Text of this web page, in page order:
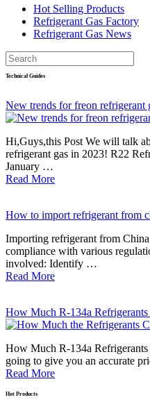
Hot Selling Products
Refrigerant Gas Factory
Refrigerant Gas News
Technical Guides
New trends for freon refrigerant
Hi,Guys,this Post We will talk
refrigerant gas in 2023! R22
January …
Read More
How to import refrigerant from
Importing refrigerant from
compliance with various
involved: Identify …
Read More
How Much R-134a Refrigerants
How Much R-134a Refrigerants
going to give you an accurate
Read More
Hot Products